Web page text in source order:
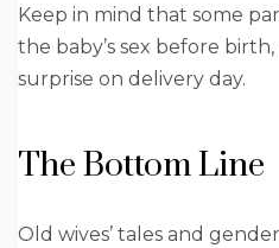
Keep in mind that some
the baby’s sex before birth,
surprise on delivery day.
The Bottom Line
Old wives’ tales and